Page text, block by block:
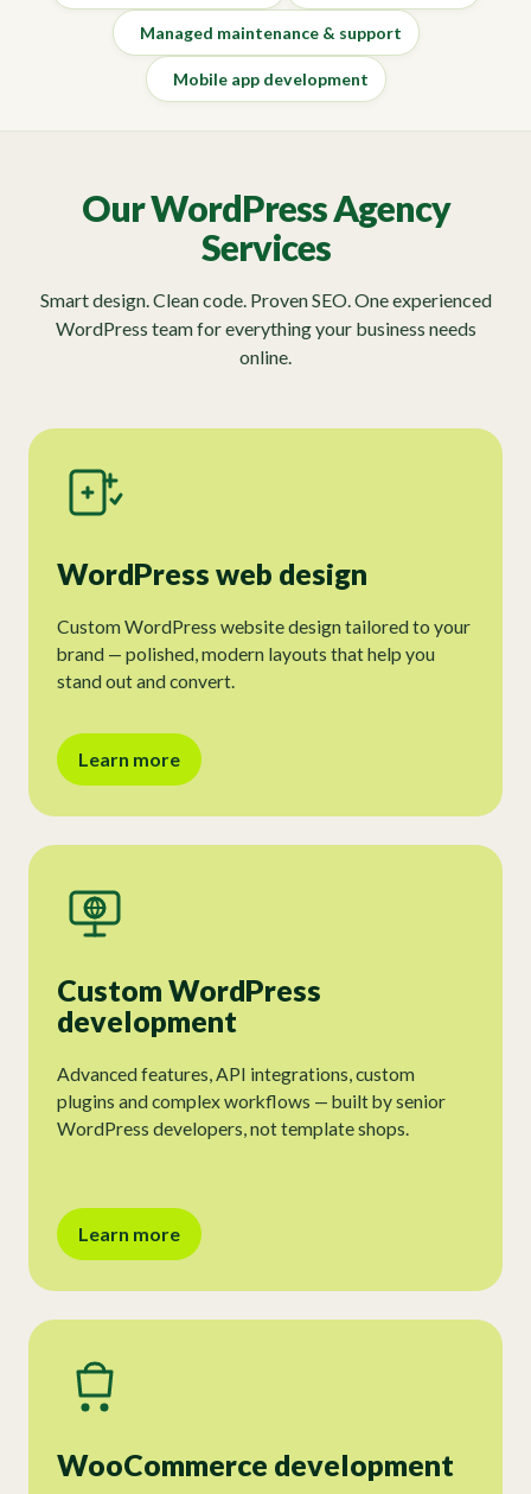
Managed maintenance & support
Mobile app development
Our WordPress Agency
Services
Smart design. Clean code. Proven SEO. One experienced
WordPress team for everything your business needs
online.
WordPress web design
Custom WordPress website design tailored to your
brand — polished, modern layouts that help you
stand out and convert.
Learn more
Custom WordPress
development
Advanced features, API integrations, custom
plugins and complex workflows — built by senior
WordPress developers, not template shops.
Learn more
WooCommerce development